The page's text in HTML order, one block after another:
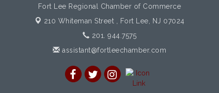
Fort Lee Regional Chamber of Commerce
210 Whiteman Street ,
Fort Lee, NJ 07024
201. 944.7575
assistant@fortleechamber.com